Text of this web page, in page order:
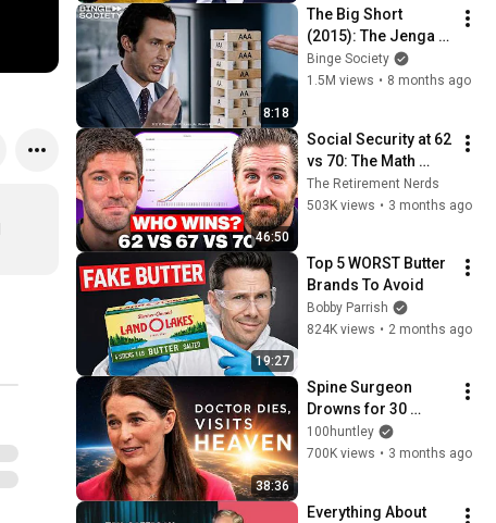
8:18
The Big Short
(2015): The Jenga
Scene – Explaining
the Financial
Binge Society
1.5M views • 8 months ago
46:50
Social Security at 62
vs 70: The Math
Everyone Gets
Wrong
The Retirement Nerds
503K views • 3 months ago
19:27
Top 5 WORST Butter
Brands To Avoid
Bobby Parrish
824K views • 2 months ago
38:36
Spine Surgeon
Drowns for 30
Minutes —Comes
Back With a List
100huntley
700K views • 3 months ago
Everything About